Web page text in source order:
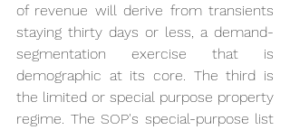
of revenue will derive from transients
staying thirty days or less, a demand-
segmentation exercise that is
demographic at its core. The third is
the limited or special purpose property
regime. The SOP's special-purpose list